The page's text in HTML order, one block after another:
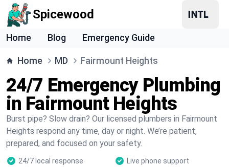
Spicewood
Home Blog Emergency Guide
Home MD Fairmount Heights
24/7 Emergency Plumbing
in Fairmount Heights
Burst pipe? Slow drain? Our licensed plumbers in Fairmount
Heights respond any time, day or night. We’re patient,
prepared, and focused on your safety.
24/7 local response
Live phone support